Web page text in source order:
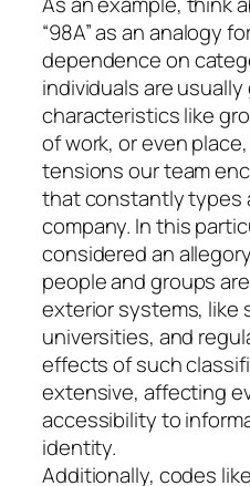
“98A” as an analogy
dependence on
individuals are
characteristics like
of work, or even
tensions our team
that constantly types
company. In this
considered an
people and groups
exterior systems, like
universities, and
effects of such
extensive, affecting
accessibility to
identity.
Additionally, codes